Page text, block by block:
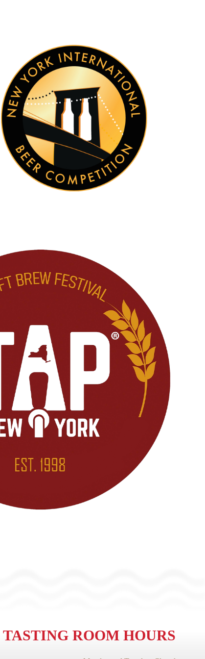
TASTING ROOM HOURS